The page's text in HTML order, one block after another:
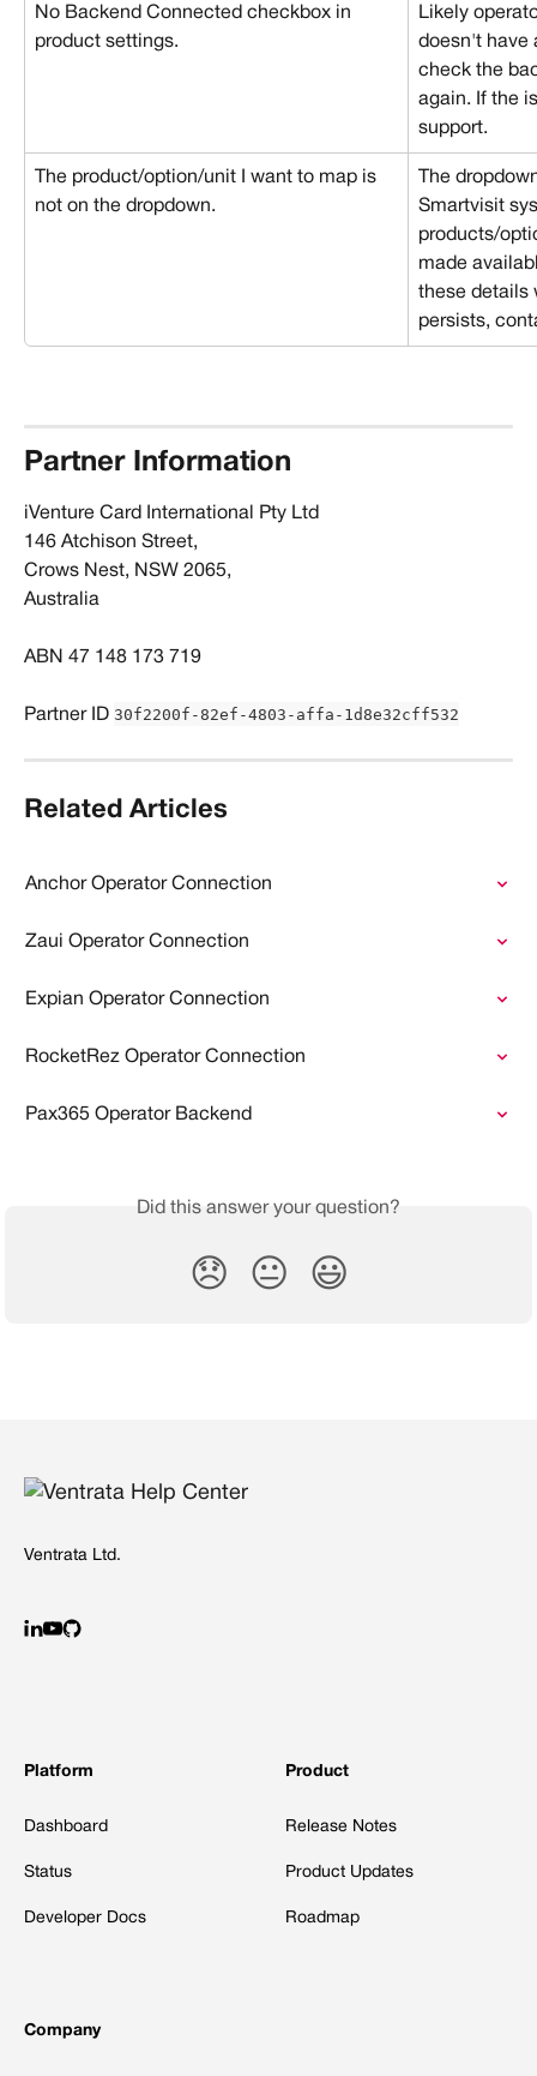
No Backend Connected checkbox in
product settings.
Likely
doesn't have
check the
again. If the
support.
The product/option/unit I want to map is
not on the dropdown.
The
Smartvisit
products/
made
these details
persists,
Partner Information
​iVenture Card International Pty Ltd
146 Atchison Street,
Crows Nest, NSW 2065,
Australia
ABN 47 148 173 719
Partner ID 30f2200f-82ef-4803-affa-1d8e32cff532
Related Articles
Anchor Operator Connection
Zaui Operator Connection
Expian Operator Connection
RocketRez Operator Connection
Pax365 Operator Backend
Did this answer your question?
😞 😐 😃
Ventrata Ltd.
Platform
Dashboard
Status
Developer Docs
Product
Release Notes
Product Updates
Roadmap
Company